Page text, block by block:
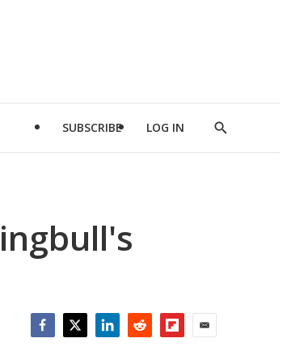
SUBSCRIBE LOG IN
Show